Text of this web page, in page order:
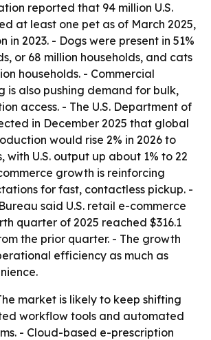
reported that 94 million U.S.
at least one pet as of March 2025,
in 2023. - Dogs were present in 51%
or 68 million households, and cats
households. - Commercial
is also pushing demand for bulk,
access. - The U.S. Department of
in December 2025 that global
would rise 2% in 2026 to
with U.S. output up about 1% to 22
growth is reinforcing
for fast, contactless pickup. -
Bureau said U.S. retail e-commerce
quarter of 2025 reached $316.1
the prior quarter. - The growth
efficiency as much as
market is likely to keep shifting
workflow tools and automated
- Cloud-based e-prescription